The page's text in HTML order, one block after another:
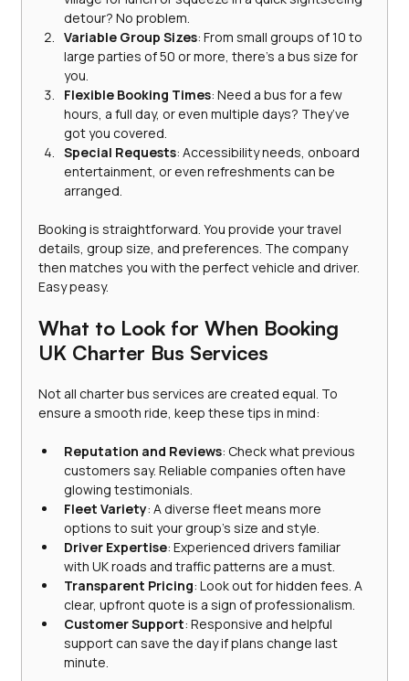
detour? No problem.
Variable Group Sizes: From small groups of 10 to
large parties of 50 or more, there’s a bus size for
you.
Flexible Booking Times: Need a bus for a few
hours, a full day, or even multiple days? They’ve
got you covered.
Special Requests: Accessibility needs, onboard
entertainment, or even refreshments can be
arranged.
Booking is straightforward. You provide your travel
details, group size, and preferences. The company
then matches you with the perfect vehicle and driver.
Easy peasy.
What to Look for When Booking
UK Charter Bus Services
Not all charter bus services are created equal. To
ensure a smooth ride, keep these tips in mind:
Reputation and Reviews: Check what previous
customers say. Reliable companies often have
glowing testimonials.
Fleet Variety: A diverse fleet means more
options to suit your group’s size and style.
Driver Expertise: Experienced drivers familiar
with UK roads and traffic patterns are a must.
Transparent Pricing: Look out for hidden fees. A
clear, upfront quote is a sign of professionalism.
Customer Support: Responsive and helpful
support can save the day if plans change last
minute.